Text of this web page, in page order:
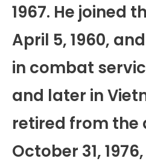
1967. He joined
April 5, 1960,
in combat
and later in
retired from the
October 31,